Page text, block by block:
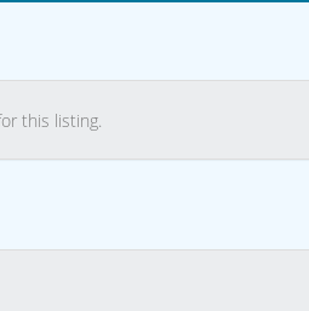
this listing.